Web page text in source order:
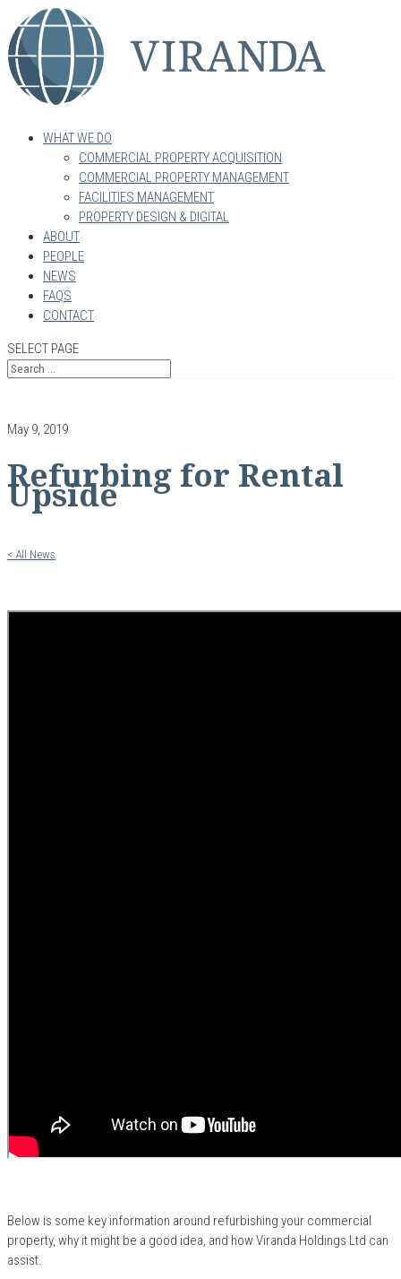
WHAT WE DO
COMMERCIAL PROPERTY ACQUISITION
COMMERCIAL PROPERTY MANAGEMENT
FACILITIES MANAGEMENT
PROPERTY DESIGN & DIGITAL
ABOUT
PEOPLE
NEWS
FAQS
CONTACT
SELECT PAGE
May 9, 2019
Refurbing for Rental
Upside
< All News
Below is some key information around refurbishing your commercial
property, why it might be a good idea, and how Viranda Holdings Ltd can
assist.